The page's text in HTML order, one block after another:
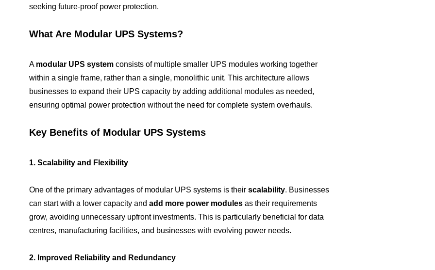
seeking future-proof power protection.
What Are Modular UPS Systems?
A modular UPS systemconsists of multiple smaller UPS modules working together
within a single frame, rather than a single, monolithic unit. This architecture allows
businesses to expand their UPS capacity by adding additional modules as needed,
ensuring optimal power protection without the need for complete system overhauls.
Key Benefits of Modular UPS Systems
1. Scalability and Flexibility
One of the primary advantages of modular UPS systems is their scalability. Businesses
can start with a lower capacity and add more power modulesas their requirements
grow, avoiding unnecessary upfront investments. This is particularly beneficial for data
centres, manufacturing facilities, and businesses with evolving power needs.
2. Improved Reliability and Redundancy